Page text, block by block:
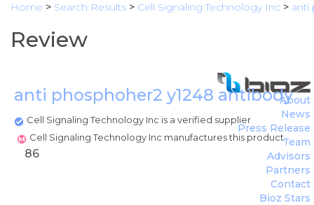
Home > Search Results > Cell Signaling Technology Inc > anti
Review
anti phosphoher2 y1248 antibody(
Cell Signaling Technology Inc is a verified supplier
Cell Signaling Technology Inc manufactures this product
About
News
Press Release
Team
Advisors
Partners
Contact
Bioz Stars
86